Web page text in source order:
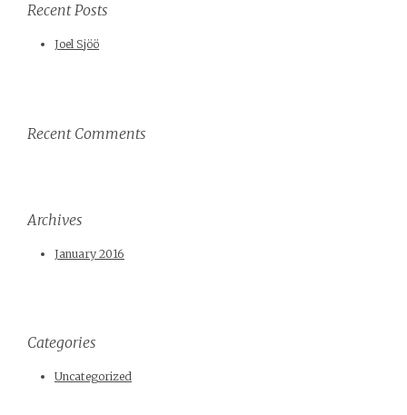
Recent Posts
Joel Sjöö
Recent Comments
Archives
January 2016
Categories
Uncategorized